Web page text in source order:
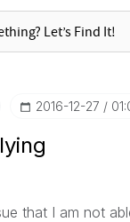
‎2016-12-27
that I am not